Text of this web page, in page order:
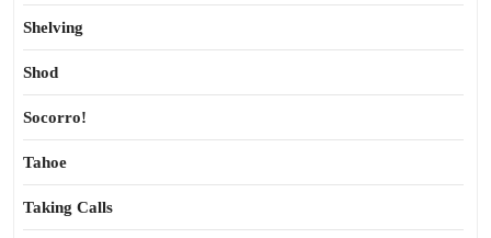
Shelving
Shod
Socorro!
Tahoe
Taking Calls